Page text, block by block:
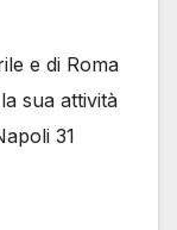
e di Roma
sua attività
31